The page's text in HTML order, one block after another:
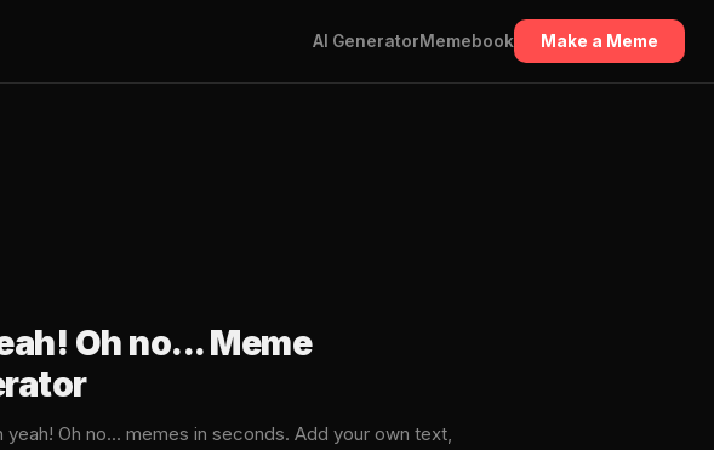
AI GeneratorMemebook Make a Meme
Oh no... Meme
yeah! Oh no... memes in seconds. Add your own text,